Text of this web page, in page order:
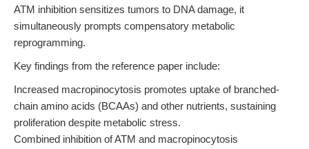
ATM inhibition sensitizes tumors to DNA damage, it
simultaneously prompts compensatory metabolic
reprogramming.
Key findings from the reference paper include:
Increased macropinocytosis promotes uptake of branched-
chain amino acids (BCAAs) and other nutrients, sustaining
proliferation despite metabolic stress.
Combined inhibition of ATM and macropinocytosis